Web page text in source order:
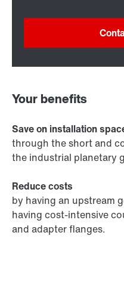
Your benefits
Save on installation
through the short and
the industrial planetary
Reduce costs
by having an upstream
having cost-intensive
and adapter flanges.